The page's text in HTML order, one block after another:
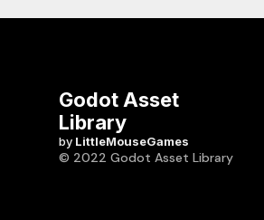
Godot Asset
Library
by LittleMouseGames
© 2022 Godot Asset Library